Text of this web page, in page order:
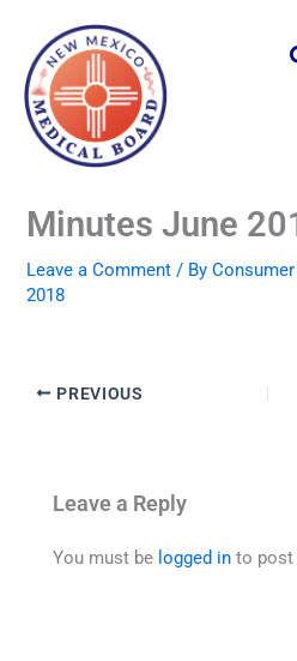
content
Minutes June
Leave a Comment / By
2018
PREVIOUS
Leave a Reply
You must be logged in to post